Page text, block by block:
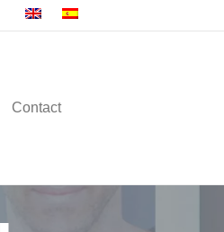
Contact